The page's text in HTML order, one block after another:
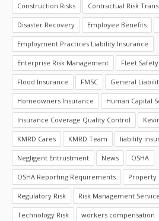
Construction Risks Contractual Risk
Disaster Recovery Employee Benefits
Employment Practices Liability Insurance
Enterprise Risk Management Fleet Safety
Flood Insurance FMSC General
Homeowners Insurance Human Capital
Insurance Coverage Quality Control
KMRD Cares KMRD Team liability
Negligent Entrustment News OSHA
OSHA Reporting Requirements Property
Regulatory Risk Risk Management
Technology Risk workers compensation